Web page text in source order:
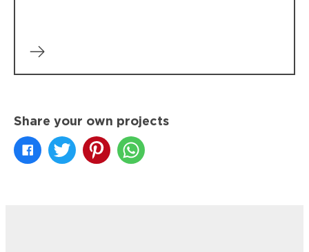
Share your own projects